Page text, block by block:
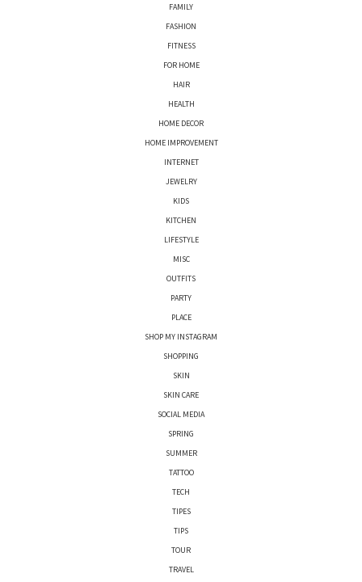
FAMILY
FASHION
FITNESS
FOR HOME
HAIR
HEALTH
HOME DECOR
HOME IMPROVEMENT
INTERNET
JEWELRY
KIDS
KITCHEN
LIFESTYLE
MISC
OUTFITS
PARTY
PLACE
SHOP MY INSTAGRAM
SHOPPING
SKIN
SKIN CARE
SOCIAL MEDIA
SPRING
SUMMER
TATTOO
TECH
TIPES
TIPS
TOUR
TRAVEL